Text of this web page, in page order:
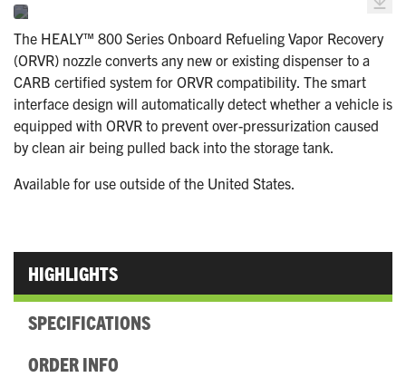
The HEALY™ 800 Series Onboard Refueling Vapor Recovery
(ORVR) nozzle converts any new or existing dispenser to a
CARB certified system for ORVR compatibility. The smart
interface design will automatically detect whether a vehicle is
equipped with ORVR to prevent over-pressurization caused
by clean air being pulled back into the storage tank.
Available for use outside of the United States.
HIGHLIGHTS
SPECIFICATIONS
ORDER INFO